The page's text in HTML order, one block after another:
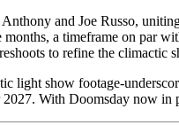
and Joe Russo,
a timeframe on par
to refine the climactic
light show footage-
With Doomsday now